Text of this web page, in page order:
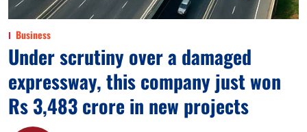
Business
Under scrutiny over a damaged
expressway, this company just won
Rs 3,483 crore in new projects